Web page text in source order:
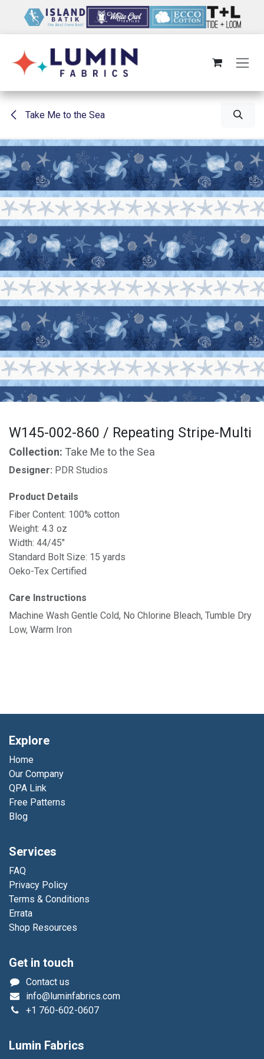
Take Me to the Sea
W145-002-860 / Repeating Stripe-Multi
Collection: Take Me to the Sea
Designer: PDR Studios
Product Details
Fiber Content: 100% cotton
Weight: 4.3 oz
Width: 44/45"
Standard Bolt Size: 15 yards
Oeko-Tex Certified
Care Instructions
Machine Wash Gentle Cold, No Chlorine Bleach, Tumble Dry
Low, Warm Iron
Explore
Home
Our Company
QPA Link
Free Patterns
Blog
Services
FAQ
Privacy Policy
Terms & Conditions
Errata
Shop Resources
Get in touch
Contact us
info@luminfabrics.com
+1 760-602-0607
Lumin Fabrics